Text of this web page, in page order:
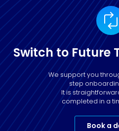
Switch to Future
We support you
step
It is
completed in a
Book a